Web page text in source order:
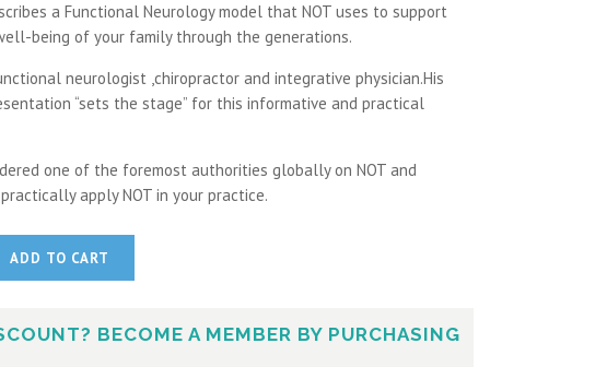
a Functional Neurology model that NOT uses to support
being of your family through the generations.
neurologist ,chiropractor and integrative physician.His
“sets the stage” for this informative and practical
one of the foremost authorities globally on NOT and
apply NOT in your practice.
ADD TO CART
BECOME A MEMBER BY PURCHASING